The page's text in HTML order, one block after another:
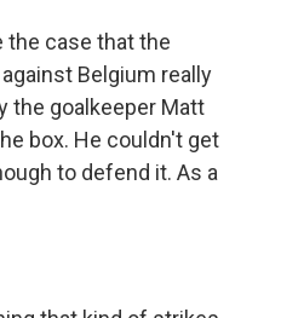
the case that the
Belgium really
the goalkeeper Matt
box. He couldn't get
to defend it. As a